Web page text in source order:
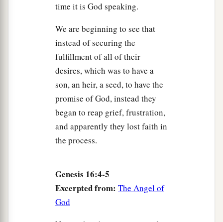
time it is God speaking.
We are beginning to see that
instead of securing the
fulfillment of all of their
desires, which was to have a
son, an heir, a seed, to have the
promise of God, instead they
began to reap grief, frustration,
and apparently they lost faith in
the process.
Genesis 16:4-5
Excerpted from: The Angel of
God